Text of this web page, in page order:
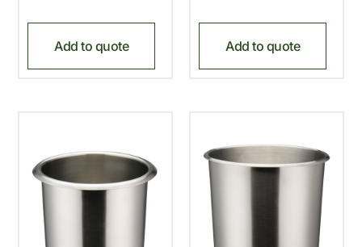
Add to quote Add to quote